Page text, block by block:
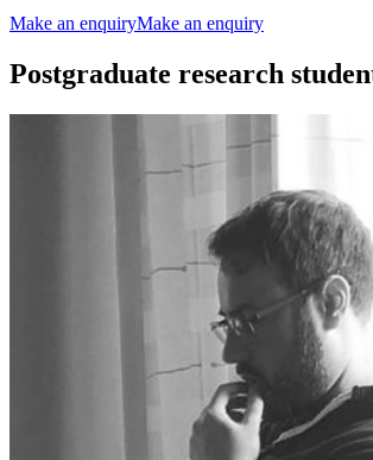
Make an enquiryMake an enquiry
Postgraduate research